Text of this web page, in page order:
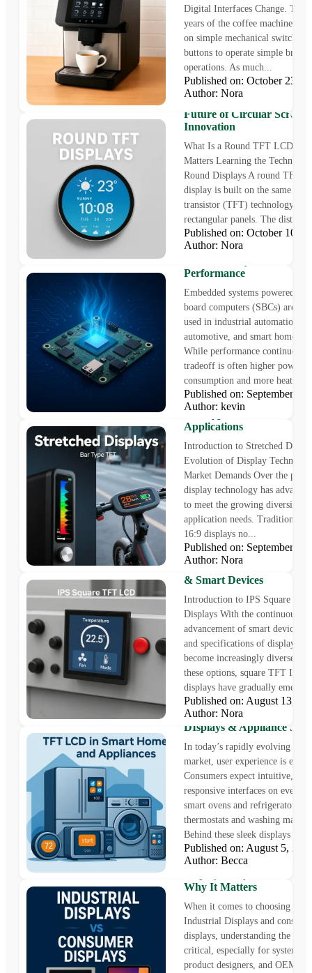
Digital Interfaces Change. The
years of the coffee machine
on simple mechanical switches
buttons to operate simple
operations. As much...
Published on: October 23,
Author: Nora
Future of Circular Screen
Innovation
What Is a Round TFT LCD
Matters Learning the
Round Displays A round TFT
display is built on the same
transistor (TFT) technology as
rectangular panels. The
Published on: October 10,
Author: Nora
How to Reduce
Performance
Embedded systems powered by
board computers (SBCs) are
used in industrial automation,
automotive, and smart home
While performance continues to
tradeoff is often higher power
consumption and more heat....
Published on: September
Author: kevin
Stretched Displays:
Bar Type TFT for Modern
Applications
Introduction to Stretched
Evolution of Display
Market Demands Over the past
display technology has
to meet the growing diversity of
application needs. Traditional
16:9 displays no...
Published on: September
Author: Nora
IPS Square TFT LCD
Versatile Solutions for
& Smart Devices
Introduction to IPS Square
Displays With the continuous
advancement of smart devices,
and specifications of displays
become increasingly diverse.
these options, square TFT
displays have gradually
Published on: August 13,
Author: Nora
5” & 7” TFT LCDs |
DIsplays & Appliance
In today’s rapidly evolving
market, user experience is
Consumers expect intuitive,
responsive interfaces on
smart ovens and refrigerators to
thermostats and washing
Behind these sleek displays
Published on: August 5,
Author: Becca
Industrial Displays vs
Why It Matters
When it comes to choosing
Industrial Displays and
displays, understanding the
critical, especially for system
product designers, and OEMs